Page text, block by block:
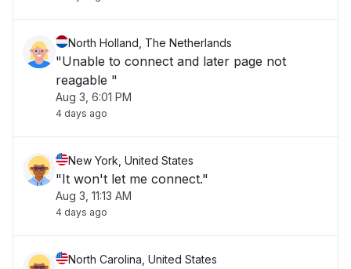
North Holland, The Netherlands
"Unable to connect and later page not
reagable "
Aug 3, 6:01 PM
4 days ago
New York, United States
"It won't let me connect."
Aug 3, 11:13 AM
4 days ago
North Carolina, United States